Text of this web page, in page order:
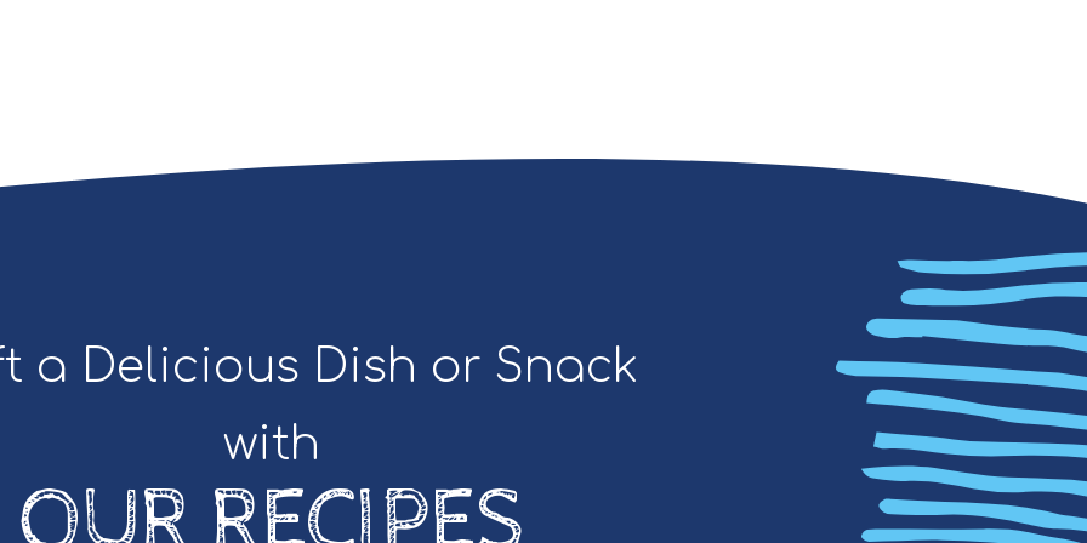
a Delicious Dish or Snack
with
OUR RECIPES